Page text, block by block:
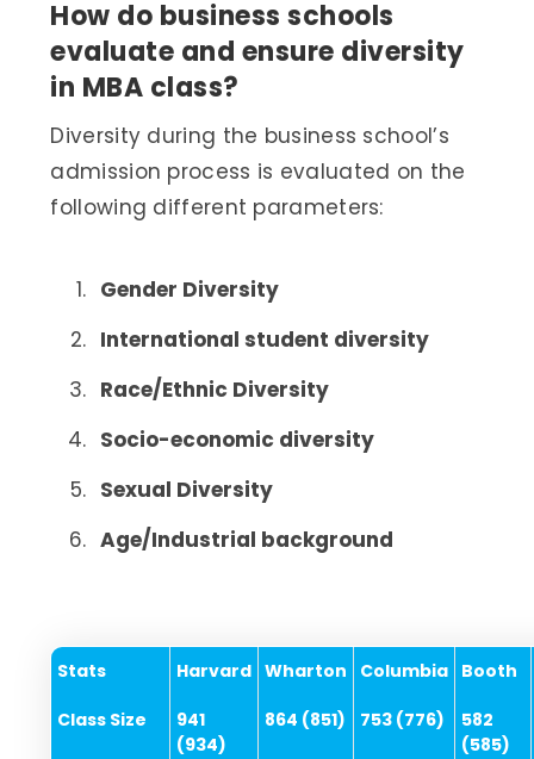
How do business schools
evaluate and ensure diversity
in MBA class?
Diversity during the business school’s
admission process is evaluated on the
following different parameters:
Gender Diversity
International student diversity
Race/Ethnic Diversity
Socio-economic diversity
Sexual Diversity
Age/Industrial background
Stats Harvard Wharton Columbia Booth
Class Size
941
(934)
864 (851) 753 (776)
582
(585)